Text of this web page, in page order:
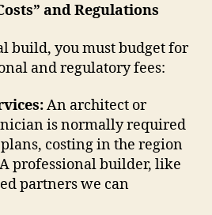
and Regulations
build, you must budget for
and regulatory fees:
An architect or
is normally required
costing in the region
professional builder, like
partners we can